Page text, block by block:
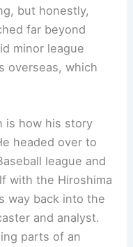
but honestly,
far beyond
minor league
overseas, which
is how his story
headed over to
league and
with the Hiroshima
way back into the
and analyst.
parts of an